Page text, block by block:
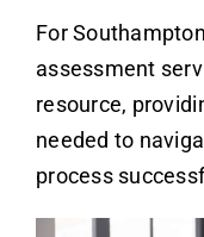
For
assessment
resource,
needed to
process